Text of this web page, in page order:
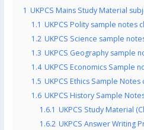
1 UKPCS Mains Study Material
1.1 UKPCS Polity sample notes
1.2 UKPCS Science sample
1.3 UKPCS Geography sample
1.4 UKPCS Economics Sample
1.5 UKPCS Ethics Sample Notes
1.6 UKPCS History Sample
1.6.1 UKPCS Study Material
1.6.2 UKPCS Answer Writing